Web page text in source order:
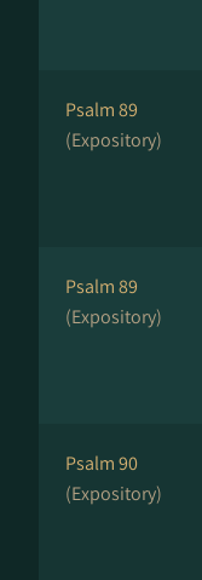
Psalm 89
(Expository)
Psalm 89
(Expository)
Psalm 90
(Expository)